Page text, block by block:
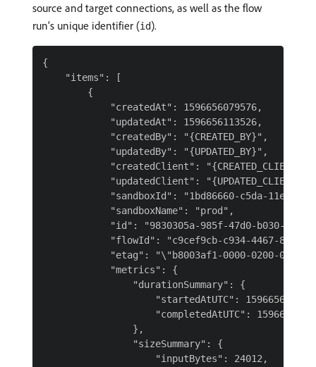
source and target connections, as well as the flow
run’s unique identifier (id).
{
    "items": [
        {
            "createdAt": 1596656079576,
            "updatedAt": 1596656113526,
            "createdBy": "{CREATED_BY}",
            "updatedBy": "{UPDATED_BY}",
            "createdClient": "{CREATED_CLIENT}",
            "updatedClient": "{UPDATED_CLIENT}",
"sandboxId": "1bd86660-c5da-11e9-
            "sandboxName": "prod",
"id": "9830305a-985f-47d0-b030-
"flowId": "c9cef9cb-c934-4467-8ef9-
"etag": "\"b8003af1-0000-0200-0000-
            "metrics": {
                "durationSummary": {
"startedAtUTC":
"completedAtUTC":
                },
                "sizeSummary": {
                    "inputBytes": 24012,